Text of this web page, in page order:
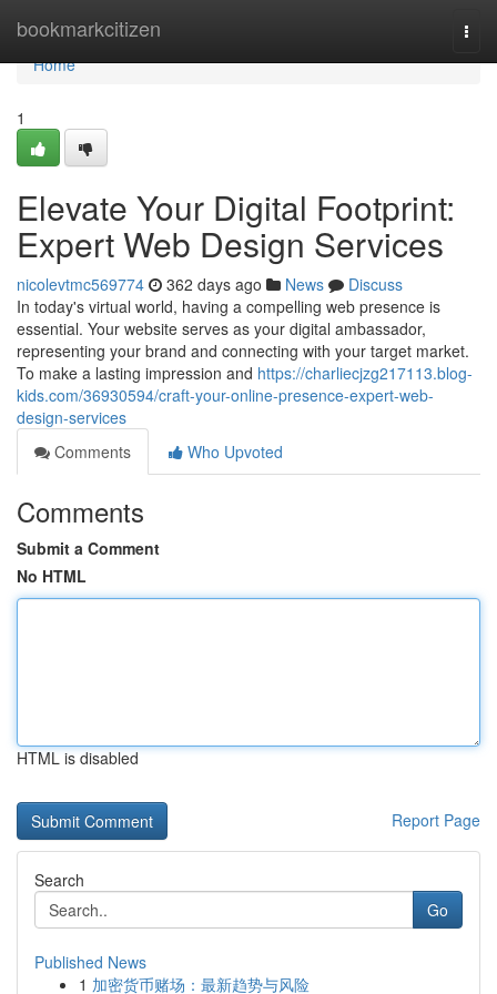
bookmarkcitizen
Home
Home
1
Elevate Your Digital Footprint:
Expert Web Design Services
nicolevtmc569774 362 days ago News
Discuss
In today's virtual world, having a compelling web presence is
essential. Your website serves as your digital ambassador,
representing your brand and connecting with your target market.
To make a lasting impression and https://charliecjzg217113.blog-
kids.com/36930594/craft-your-online-presence-expert-web-
design-services
Comments
Who Upvoted
Comments
Submit a Comment
No HTML
HTML is disabled
Report Page
Search
Go
Published News
1 加密货币赌场：最新趋势与风险